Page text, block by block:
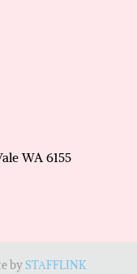
WA 6155
bySTAFFLINK